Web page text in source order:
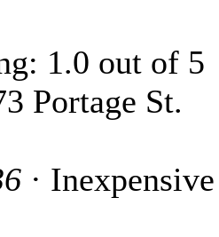
Portage St.
· Inexpensive